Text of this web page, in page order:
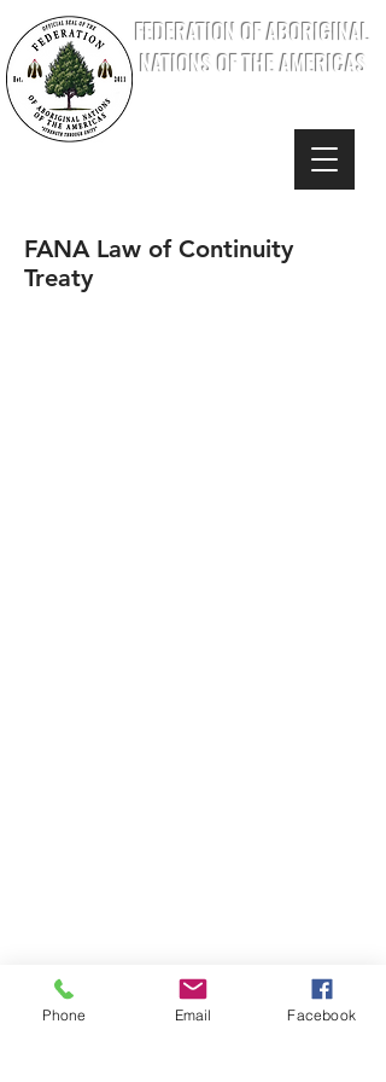
FEDERATION OF ABORIGINAL
NATIONS OF THE AMERICAS
FANA Law of Continuity
Treaty
Phone Email Facebook